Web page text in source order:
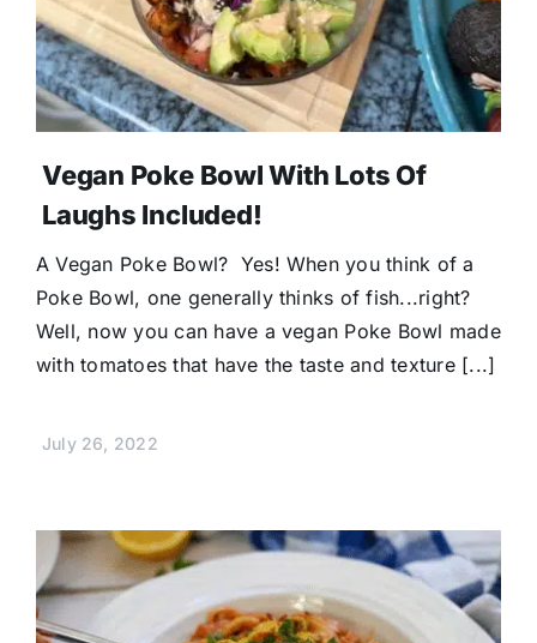
Vegan Poke Bowl With Lots Of
Laughs Included!
A Vegan Poke Bowl? Yes! When you think of a
Poke Bowl, one generally thinks of fish...right?
Well, now you can have a vegan Poke Bowl made
with tomatoes that have the taste and texture [...]
July 26, 2022